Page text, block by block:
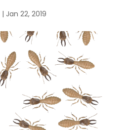
| Jan 22, 2019